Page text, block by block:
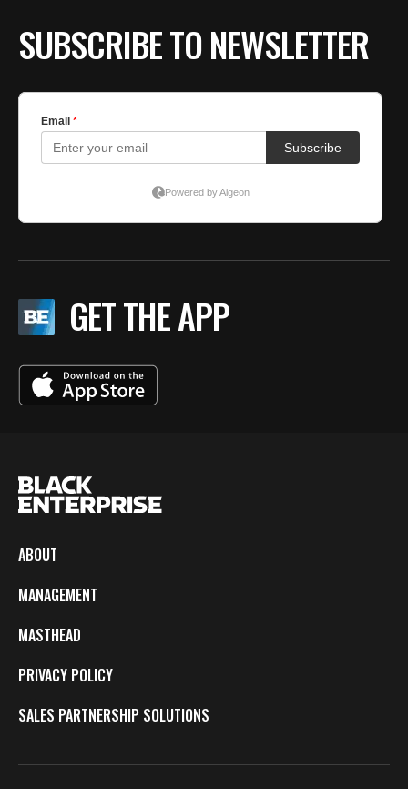
SUBSCRIBE TO NEWSLETTER
GET THE APP
ABOUT
MANAGEMENT
MASTHEAD
PRIVACY POLICY
SALES PARTNERSHIP SOLUTIONS